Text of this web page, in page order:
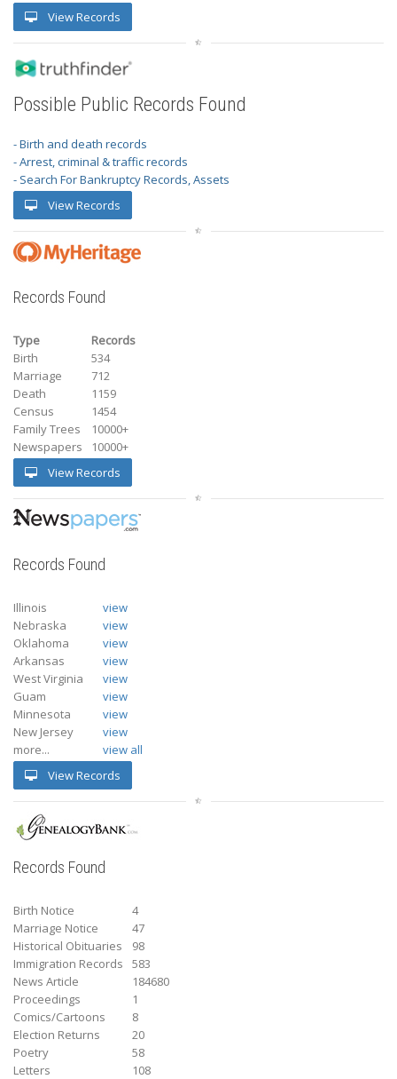
View Records
Possible Public Records Found
- Birth and death records
- Arrest, criminal & traffic records
- Search For Bankruptcy Records, Assets
View Records
Records Found
Type
Records
Birth
534
Marriage
712
Death
1159
Census
1454
Family Trees
10000+
Newspapers
10000+
View Records
Records Found
Illinois
view
Nebraska
view
Oklahoma
view
Arkansas
view
West Virginia
view
Guam
view
Minnesota
view
New Jersey
view
more...
view all
View Records
Records Found
Birth Notice
4
Marriage Notice
47
Historical Obituaries
98
Immigration Records
583
News Article
184680
Proceedings
1
Comics/Cartoons
8
Election Returns
20
Poetry
58
Letters
108